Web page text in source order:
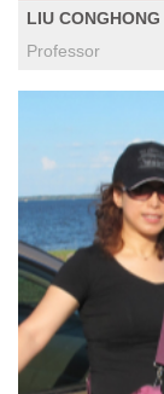
LIU CONGHONG
Professor